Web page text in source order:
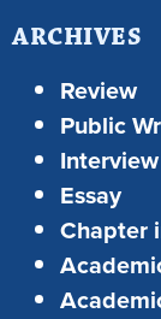
ARCHIVES
Review
Public
Interview
Essay
Chapter